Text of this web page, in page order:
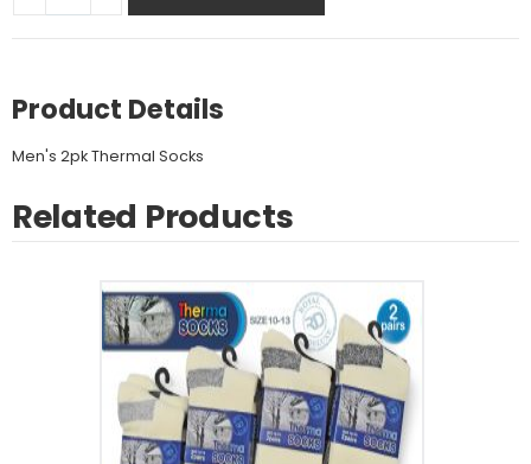
Product Details
Men's 2pk Thermal Socks
Related Products